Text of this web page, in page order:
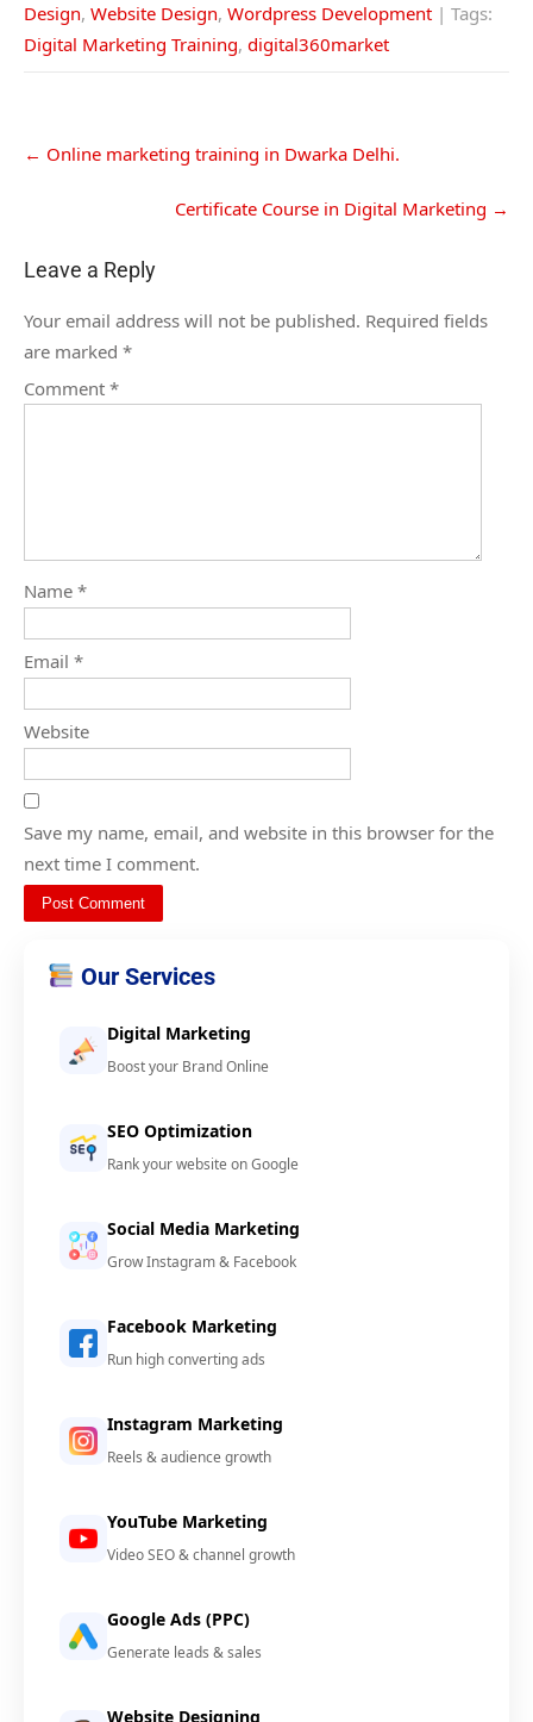
Design, Website Design, Wordpress Development | Tags:
Digital Marketing Training, digital360market
← Online marketing training in Dwarka Delhi.
Certificate Course in Digital Marketing →
Leave a Reply
Your email address will not be published. Required fields
are marked *
Comment *
Name *
Email *
Website
Save my name, email, and website in this browser for the
next time I comment.
Our Services
Digital Marketing
Boost your Brand Online
SEO Optimization
Rank your website on Google
Social Media Marketing
Grow Instagram & Facebook
Facebook Marketing
Run high converting ads
Instagram Marketing
Reels & audience growth
YouTube Marketing
Video SEO & channel growth
Google Ads (PPC)
Generate leads & sales
Website Designing